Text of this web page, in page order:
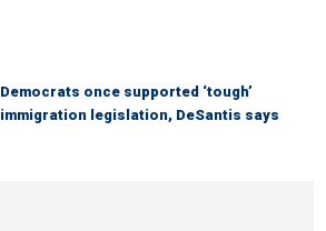
Democrats once supported ‘tough’
immigration legislation, DeSantis says